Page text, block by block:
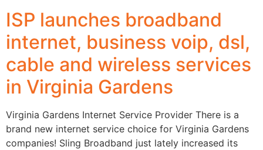
ISP launches broadband
internet, business voip, dsl,
cable and wireless services
in Virginia Gardens
Virginia Gardens Internet Service Provider There is a
brand new internet service choice for Virginia Gardens
companies! Sling Broadband just lately increased its